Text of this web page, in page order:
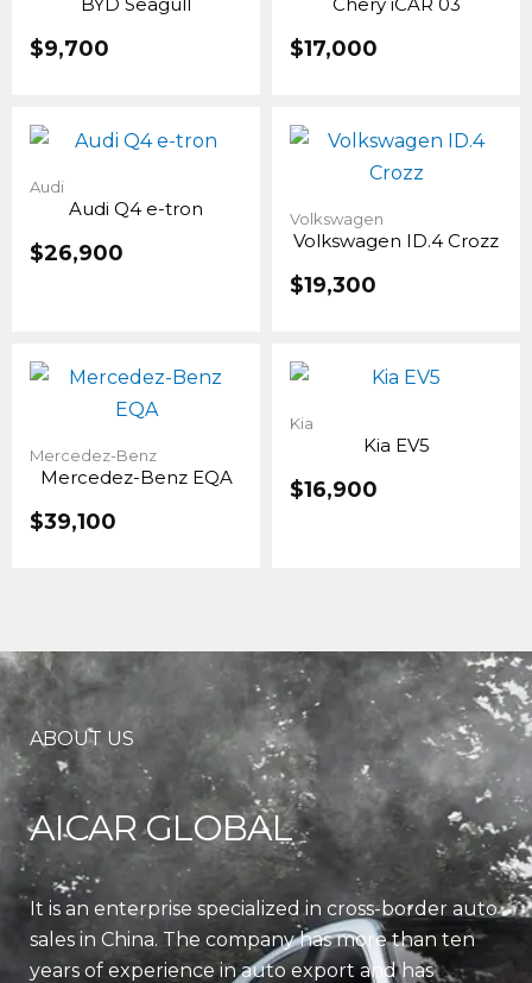
$9,700 $17,000
Audi
Audi Q4 e-tron
$26,900
Volkswagen
Volkswagen ID.4 Crozz
$19,300
Mercedez-Benz
Mercedez-Benz EQA
$39,100
Kia
Kia EV5
Original
was:
$19,100.
$16,900
Current
is:
$16,900.
ABOUT US
AICAR GLOBAL
It is an enterprise specialized in cross-border auto
sales in China. The company has more than ten
years of experience in auto export and has